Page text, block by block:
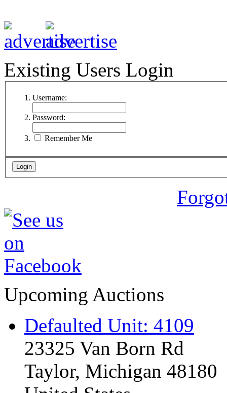
Existing Users Login
Username:
Password:
Remember Me
Upcoming Auctions
Defaulted Unit: 4109
23325 Van Born Rd
Taylor, Michigan 48180